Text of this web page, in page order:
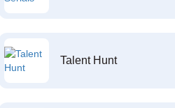
Talent Hunt